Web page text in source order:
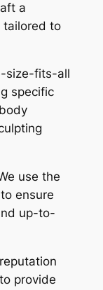
a
tailored to
size-fits-all
specific
use the
ensure
up-to-
provide